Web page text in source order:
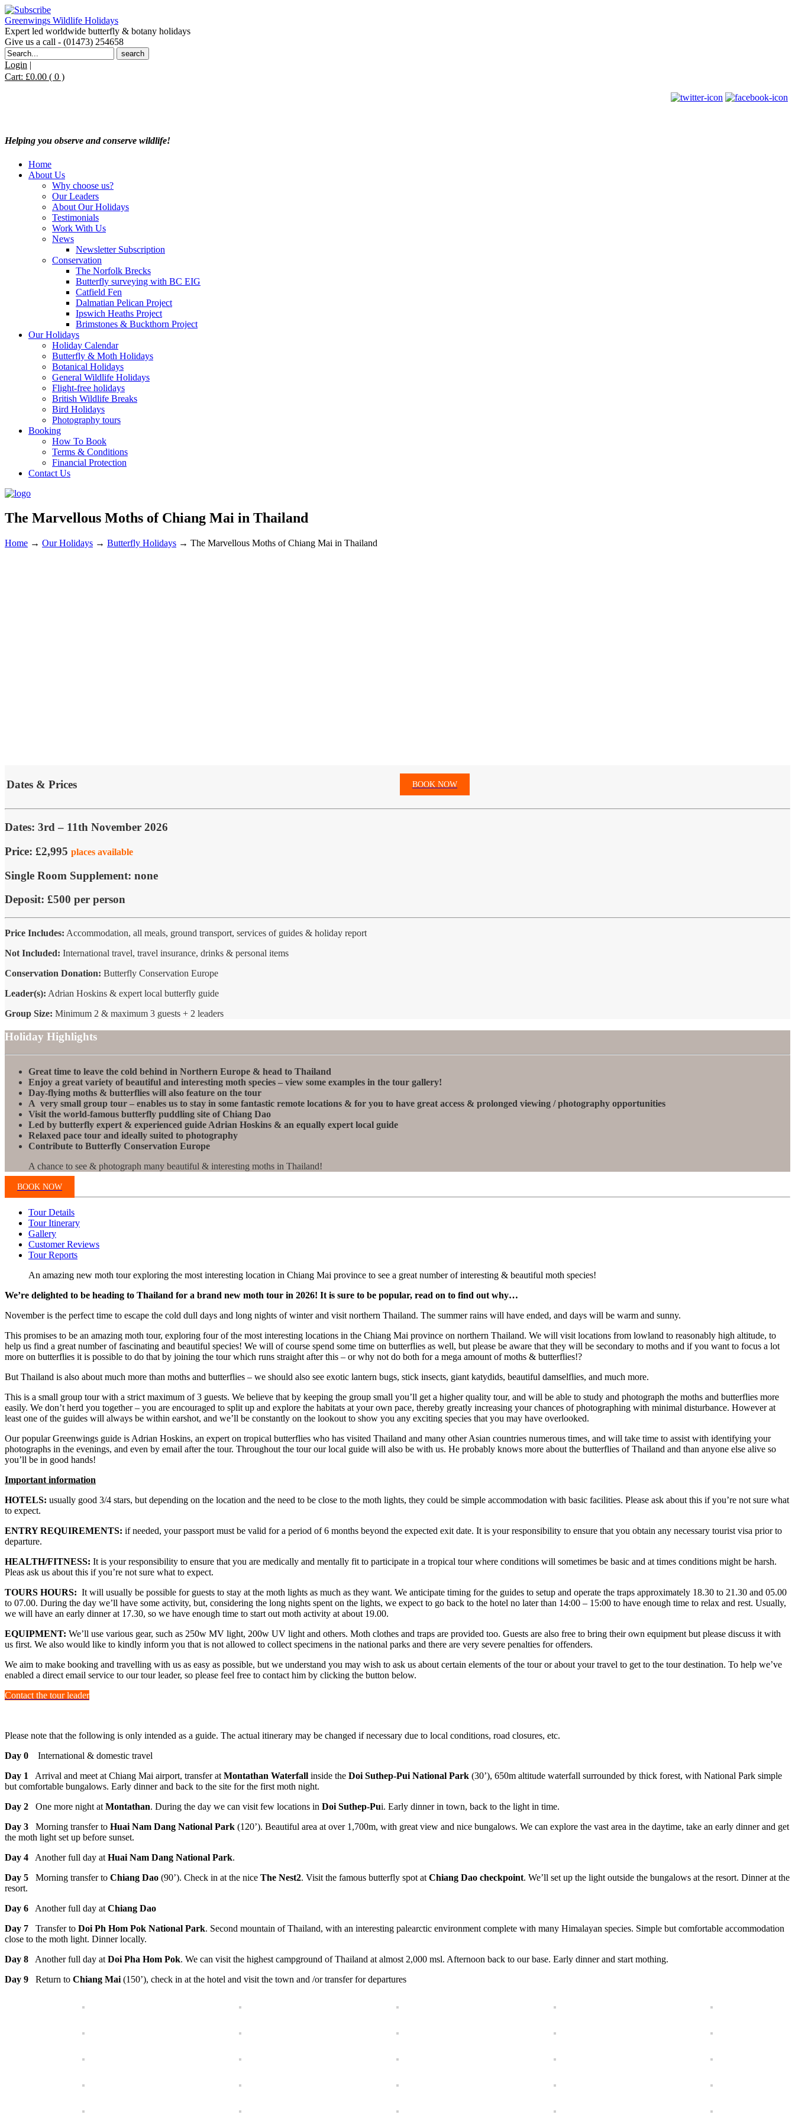
Greenwings Wildlife Holidays
Expert led worldwide butterfly & botany holidays
Give us a call - (01473) 254658
Search
for:
Login |
Cart: £0.00 ( 0 )
Helping you observe and conserve wildlife!
Home
About Us
Why choose us?
Our Leaders
About Our Holidays
Testimonials
Work With Us
News
Newsletter Subscription
Conservation
The Norfolk Brecks
Butterfly surveying with BC EIG
Catfield Fen
Dalmatian Pelican Project
Ipswich Heaths Project
Brimstones & Buckthorn Project
Our Holidays
Holiday Calendar
Butterfly & Moth Holidays
Botanical Holidays
General Wildlife Holidays
Flight-free holidays
British Wildlife Breaks
Bird Holidays
Photography tours
Booking
How To Book
Terms & Conditions
Financial Protection
Contact Us
The Marvellous Moths of Chiang Mai in Thailand
Home → Our Holidays → Butterfly Holidays → The Marvellous Moths of Chiang Mai in Thailand
Dates & Prices BOOK NOW
Dates: 3rd – 11th November 2026
Price: £2,995 places available
Single Room Supplement: none
Deposit: £500 per person
Price Includes: Accommodation, all meals, ground transport, services of guides & holiday report
Not Included: International travel, travel insurance, drinks & personal items
Conservation Donation: Butterfly Conservation Europe
Leader(s): Adrian Hoskins & expert local butterfly guide
Group Size: Minimum 2 & maximum 3 guests + 2 leaders
Holiday Highlights
Great time to leave the cold behind in Northern Europe & head to Thailand
Enjoy a great variety of beautiful and interesting moth species – view some examples in the tour gallery!
Day-flying moths & butterflies will also feature on the tour
A very small group tour – enables us to stay in some fantastic remote locations & for you to have great access & prolonged viewing / photography opportunities
Visit the world-famous butterfly puddling site of Chiang Dao
Led by butterfly expert & experienced guide Adrian Hoskins & an equally expert local guide
Relaxed pace tour and ideally suited to photography
Contribute to Butterfly Conservation Europe
A chance to see & photograph many beautiful & interesting moths in Thailand!
BOOK NOW
Tour Details
Tour Itinerary
Gallery
Customer Reviews
Tour Reports
An amazing new moth tour exploring the most interesting location in Chiang Mai province to see a great number of interesting & beautiful moth species!
We’re delighted to be heading to Thailand for a brand new moth tour in 2026! It is sure to be popular, read on to find out why…
November is the perfect time to escape the cold dull days and long nights of winter and visit northern Thailand. The summer rains will have ended, and days will be warm and sunny.
This promises to be an amazing moth tour, exploring four of the most interesting locations in the Chiang Mai province on northern Thailand. We will visit locations from lowland to reasonably high altitude, to
help us find a great number of fascinating and beautiful species! We will of course spend some time on butterflies as well, but please be aware that they will be secondary to moths and if you want to focus a lot
more on butterflies it is possible to do that by joining the tour which runs straight after this – or why not do both for a mega amount of moths & butterflies!?
But Thailand is also about much more than moths and butterflies – we should also see exotic lantern bugs, stick insects, giant katydids, beautiful damselflies, and much more.
This is a small group tour with a strict maximum of 3 guests. We believe that by keeping the group small you’ll get a higher quality tour, and will be able to study and photograph the moths and butterflies more
easily. We don’t herd you together – you are encouraged to split up and explore the habitats at your own pace, thereby greatly increasing your chances of photographing with minimal disturbance. However at
least one of the guides will always be within earshot, and we’ll be constantly on the lookout to show you any exciting species that you may have overlooked.
Our popular Greenwings guide is Adrian Hoskins, an expert on tropical butterflies who has visited Thailand and many other Asian countries numerous times, and will take time to assist with identifying your
photographs in the evenings, and even by email after the tour. Throughout the tour our local guide will also be with us. He probably knows more about the butterflies of Thailand and than anyone else alive so
you’ll be in good hands!
Important information
HOTELS: usually good 3/4 stars, but depending on the location and the need to be close to the moth lights, they could be simple accommodation with basic facilities. Please ask about this if you’re not sure what
to expect.
ENTRY REQUIREMENTS: if needed, your passport must be valid for a period of 6 months beyond the expected exit date. It is your responsibility to ensure that you obtain any necessary tourist visa prior to
departure.
HEALTH/FITNESS: It is your responsibility to ensure that you are medically and mentally fit to participate in a tropical tour where conditions will sometimes be basic and at times conditions might be harsh.
Pleas ask us about this if you’re not sure what to expect.
TOURS HOURS: It will usually be possible for guests to stay at the moth lights as much as they want. We anticipate timing for the guides to setup and operate the traps approximately 18.30 to 21.30 and 05.00
to 07.00. During the day we’ll have some activity, but, considering the long nights spent on the lights, we expect to go back to the hotel no later than 14:00 – 15:00 to have enough time to relax and rest. Usually,
we will have an early dinner at 17.30, so we have enough time to start out moth activity at about 19.00.
EQUIPMENT: We’ll use various gear, such as 250w MV light, 200w UV light and others. Moth clothes and traps are provided too. Guests are also free to bring their own equipment but please discuss it with
us first. We also would like to kindly inform you that is not allowed to collect specimens in the national parks and there are very severe penalties for offenders.
We aim to make booking and travelling with us as easy as possible, but we understand you may wish to ask us about certain elements of the tour or about your travel to get to the tour destination. To help we’ve
enabled a direct email service to our tour leader, so please feel free to contact him by clicking the button below.
Contact the tour leader
Please note that the following is only intended as a guide. The actual itinerary may be changed if necessary due to local conditions, road closures, etc.
Day 0
International & domestic travel
Day 1
Arrival and meet at Chiang Mai airport, transfer at Montathan Waterfall inside the Doi Suthep-Pui National Park (30’), 650m altitude waterfall surrounded by thick forest, with National Park simple
but comfortable bungalows. Early dinner and back to the site for the first moth night.
Day 2 One more night at Montathan. During the day we can visit few locations in Doi Suthep-Pui. Early dinner in town, back to the light in time.
Day 3 Morning transfer to Huai Nam Dang National Park (120’). Beautiful area at over 1,700m, with great view and nice bungalows. We can explore the vast area in the daytime, take an early dinner and get
the moth light set up before sunset.
Day 4 Another full day at Huai Nam Dang National Park.
Day 5 Morning transfer to Chiang Dao (90’). Check in at the nice The Nest2. Visit the famous butterfly spot at Chiang Dao checkpoint. We’ll set up the light outside the bungalows at the resort. Dinner at the
resort.
Day 6 Another full day at Chiang Dao
Day 7 Transfer to Doi Ph Hom Pok National Park. Second mountain of Thailand, with an interesting palearctic environment complete with many Himalayan species. Simple but comfortable accommodation
close to the moth light. Dinner locally.
Day 8 Another full day at Doi Pha Hom Pok. We can visit the highest campground of Thailand at almost 2,000 msl. Afternoon back to our base. Early dinner and start mothing.
Day 9 Return to Chiang Mai (150’), check in at the hotel and visit the town and /or transfer for departures